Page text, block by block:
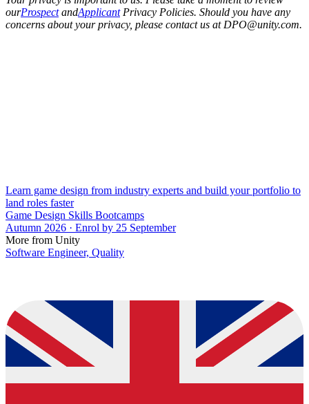
ourProspectandApplicantPrivacy Policies. Should you have any
concerns about your privacy, please contact us at DPO@unity.com.
Learn game design from industry experts and build your portfolio to
land roles faster
Game Design Skills Bootcamps
Autumn 2026 · Enrol by 25 September
More from Unity
Software Engineer, Quality